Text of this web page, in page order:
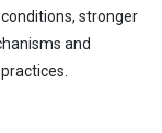
stronger
and